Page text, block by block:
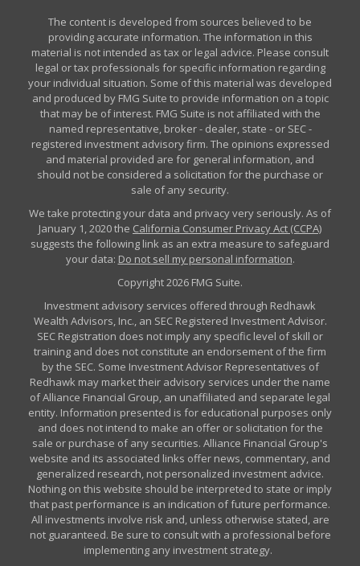
The content is developed from sources believed to be
providing accurate information. The information in this
material is not intended as tax or legal advice. Please consult
legal or tax professionals for specific information regarding
your individual situation. Some of this material was developed
and produced by FMG Suite to provide information on a topic
that may be of interest. FMG Suite is not affiliated with the
named representative, broker - dealer, state - or SEC -
registered investment advisory firm. The opinions expressed
and material provided are for general information, and
should not be considered a solicitation for the purchase or
sale of any security.
We take protecting your data and privacy very seriously. As of
January 1, 2020 the California Consumer Privacy Act (CCPA)
suggests the following link as an extra measure to safeguard
your data: Do not sell my personal information.
Copyright 2026 FMG Suite.
Investment advisory services offered through Redhawk
Wealth Advisors, Inc., an SEC Registered Investment Advisor.
SEC Registration does not imply any specific level of skill or
training and does not constitute an endorsement of the firm
by the SEC. Some Investment Advisor Representatives of
Redhawk may market their advisory services under the name
of Alliance Financial Group, an unaffiliated and separate legal
entity. Information presented is for educational purposes only
and does not intend to make an offer or solicitation for the
sale or purchase of any securities. Alliance Financial Group's
website and its associated links offer news, commentary, and
generalized research, not personalized investment advice.
Nothing on this website should be interpreted to state or imply
that past performance is an indication of future performance.
All investments involve risk and, unless otherwise stated, are
not guaranteed. Be sure to consult with a professional before
implementing any investment strategy.